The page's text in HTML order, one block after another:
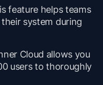
feature helps teams
system during
Cloud allows you
users to thoroughly